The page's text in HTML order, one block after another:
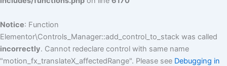
Notice: Function
Elementor\Controls_Manager::add_control_to_stack was called
incorrectly. Cannot redeclare control with same name
"motion_fx_translateX_affectedRange". Please see Debugging in